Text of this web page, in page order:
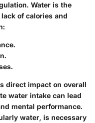
Water is the
of calories and
direct impact on overall
water intake can lead
mental performance.
water, is necessary